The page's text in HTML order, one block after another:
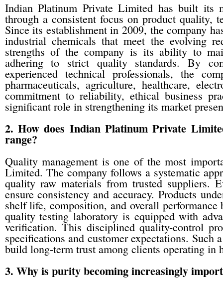
Indian Platinum Private Limited has built its
through a consistent focus on product quality,
Since its establishment in 2009, the company
industrial chemicals that meet the evolving
strengths of the company is its ability to
adhering to strict quality standards. By
experienced technical professionals, the
pharmaceuticals, agriculture, healthcare,
commitment to reliability, ethical business
significant role in strengthening its market
2. How does Indian Platinum Private
range?
Quality management is one of the most
Limited. The company follows a systematic
quality raw materials from trusted suppliers.
ensure consistency and accuracy. Products
shelf life, composition, and overall performance
quality testing laboratory is equipped with
verification. This disciplined quality-control
specifications and customer expectations.
build long-term trust among clients operating in
3. Why is purity becoming increasingly